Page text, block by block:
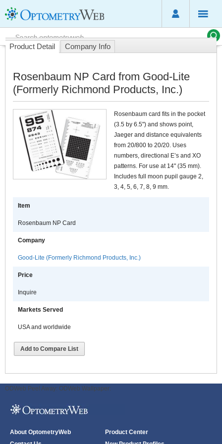
Product Detail Company Info
Rosenbaum NP Card from Good-Lite
(Formerly Richmond Products, Inc.)
Rosenbaum card fits in the pocket
(3.5 by 6.5") and shows point,
Jaeger and distance equivalents
from 20/800 to 20/20. Uses
numbers, directional E’s and XO
patterns. For use at 14" (35 mm).
Includes full moon pupil gauge 2,
3, 4, 5, 6, 7, 8, 9 mm.
Item
Rosenbaum NP Card
Company
Good-Lite (Formerly Richmond Products, Inc.)
Price
Inquire
Markets Served
USA and worldwide
Add to Compare List
ODWeb Peel Away: ODWeb Wallpaper:
About OptometryWeb
Product Center